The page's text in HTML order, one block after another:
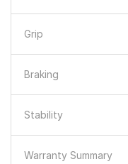
Grip
Braking
Stability
Warranty Summary